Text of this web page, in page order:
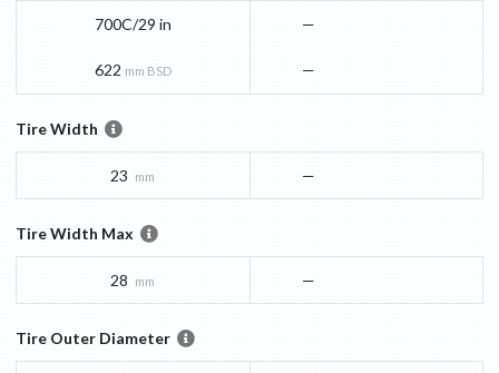
700C/29 in
622 mm BSD
—
—
Tire Width
23 mm —
Tire Width Max
28 mm —
Tire Outer Diameter